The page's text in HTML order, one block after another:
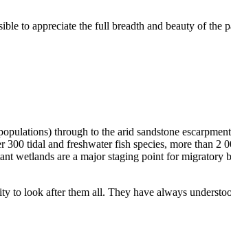
to appreciate the full breadth and beauty of the
through to the arid sandstone
tidal and freshwater fish species, more than 2
wetlands are a major staging point for migratory
to look after them all. They have always